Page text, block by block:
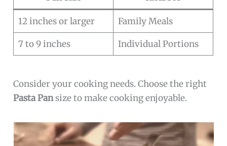
12 inches or larger Family Meals
7 to 9 inches Individual Portions
Consider your cooking needs. Choose the right
Pasta Pansize to make cooking enjoyable.